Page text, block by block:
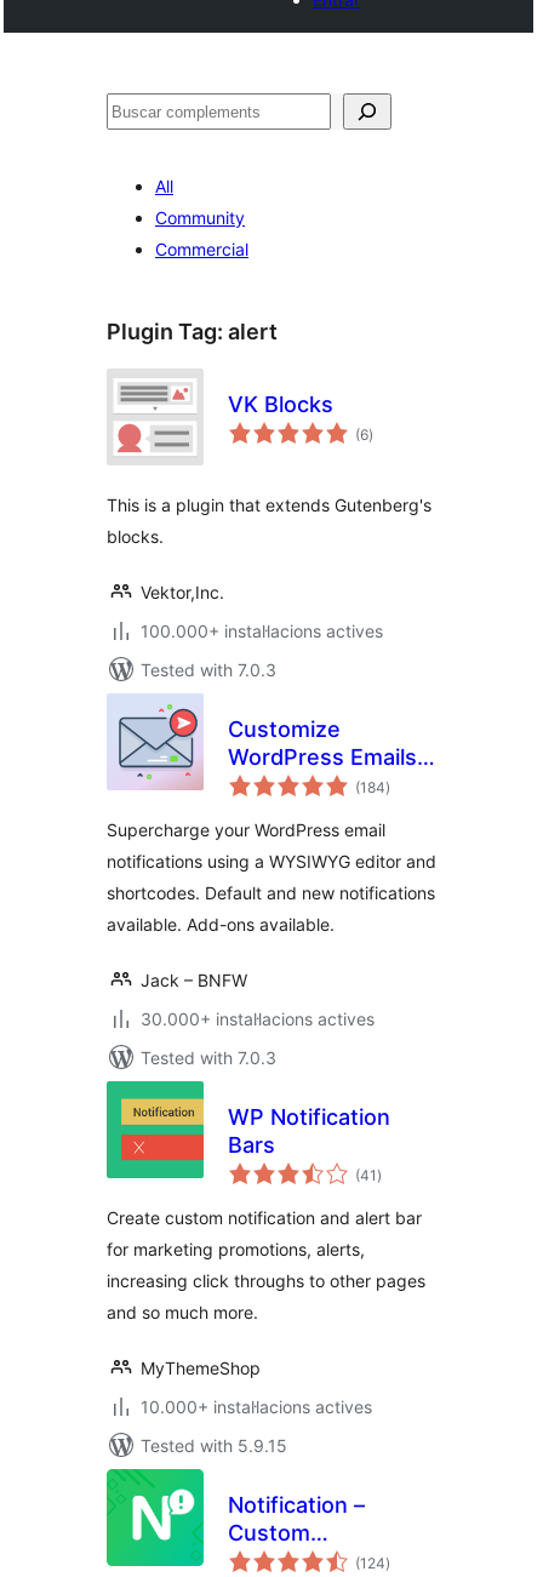
Cercar
All
Community
Commercial
Plugin Tag: alert
VK Blocks
(6valoracions
totals
)
This is a plugin that extends Gutenberg's
blocks.
Vektor,Inc.
100.000+ instal·lacions actives
Tested with 7.0.3
Customize
WordPress Emails
and Alerts – Better
WP
(184valoracions
totals
)
Supercharge your WordPress email
notifications using a WYSIWYG editor and
shortcodes. Default and new notifications
available. Add-ons available.
Jack – BNFW
30.000+ instal·lacions actives
Tested with 7.0.3
WP Notification
Bars
(41 valoracions
totals
)
Create custom notification and alert bar
for marketing promotions, alerts,
increasing click throughs to other pages
and so much more.
MyThemeShop
10.000+ instal·lacions actives
Tested with 5.9.15
Notification –
Custom
Notifications and
(124valoracions
totals
)